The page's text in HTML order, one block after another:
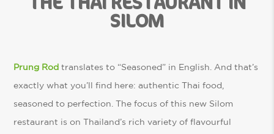
SILOM
Prung Rod translates to “Seasoned” in English. And that’s
exactly what you’ll find here: authentic Thai food,
seasoned to perfection. The focus of this new Silom
restaurant is on Thailand’s rich variety of flavourful